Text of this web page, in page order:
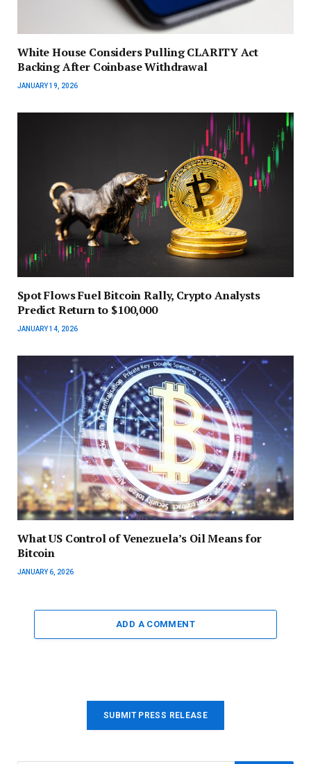
White House Considers Pulling CLARITY Act
Backing After Coinbase Withdrawal
JANUARY 19, 2026
Spot Flows Fuel Bitcoin Rally, Crypto Analysts
Predict Return to $100,000
JANUARY 14, 2026
What US Control of Venezuela’s Oil Means for
Bitcoin
JANUARY 6, 2026
ADD A COMMENT
SUBMIT PRESS RELEASE